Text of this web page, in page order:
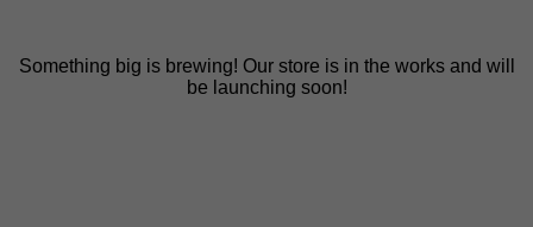
Something big is brewing! Our store is in the works and will
be launching soon!